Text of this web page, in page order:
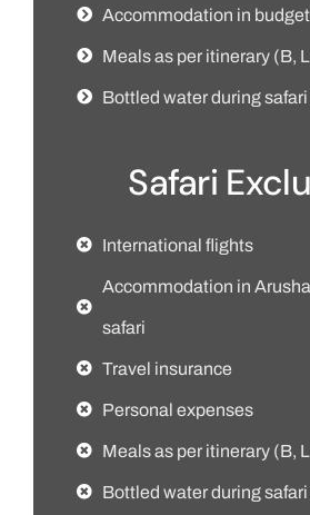
Accommodation in
Meals as per itinerary (B,
Bottled water during safari
Safari
International flights
Accommodation in
safari
Travel insurance
Personal expenses
Meals as per itinerary (B,
Bottled water during safari